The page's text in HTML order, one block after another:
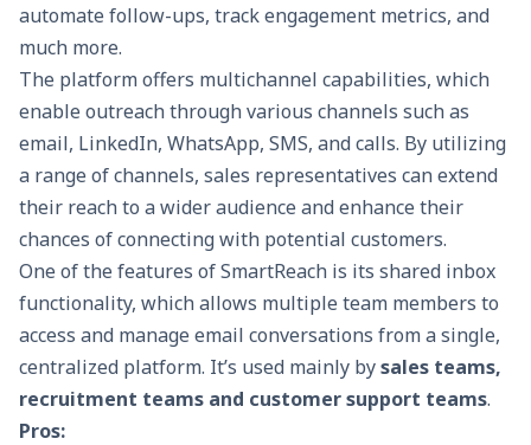
automate follow-ups, track engagement metrics, and
much more.
The platform offers multichannel capabilities, which
enable outreach through various channels such as
email, LinkedIn, WhatsApp, SMS, and calls. By utilizing
a range of channels, sales representatives can extend
their reach to a wider audience and enhance their
chances of connecting with potential customers.
One of the features ofSmartReach is its shared inbox
functionality, which allows multiple team members to
access and manage email conversations from a single,
centralized platform. It’s used mainly bysales teams,
recruitment teams and customer support teams.
Pros: